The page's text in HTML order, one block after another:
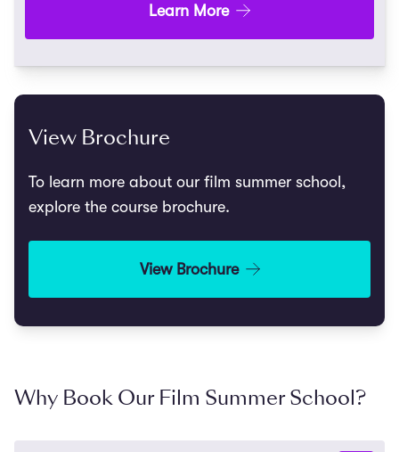
Learn More
View Brochure
To learn more about our film summer school,
explore the course brochure.
View Brochure
Why Book Our Film Summer School?